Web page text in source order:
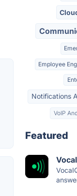
Employee
Notifications
VoIP
Featured